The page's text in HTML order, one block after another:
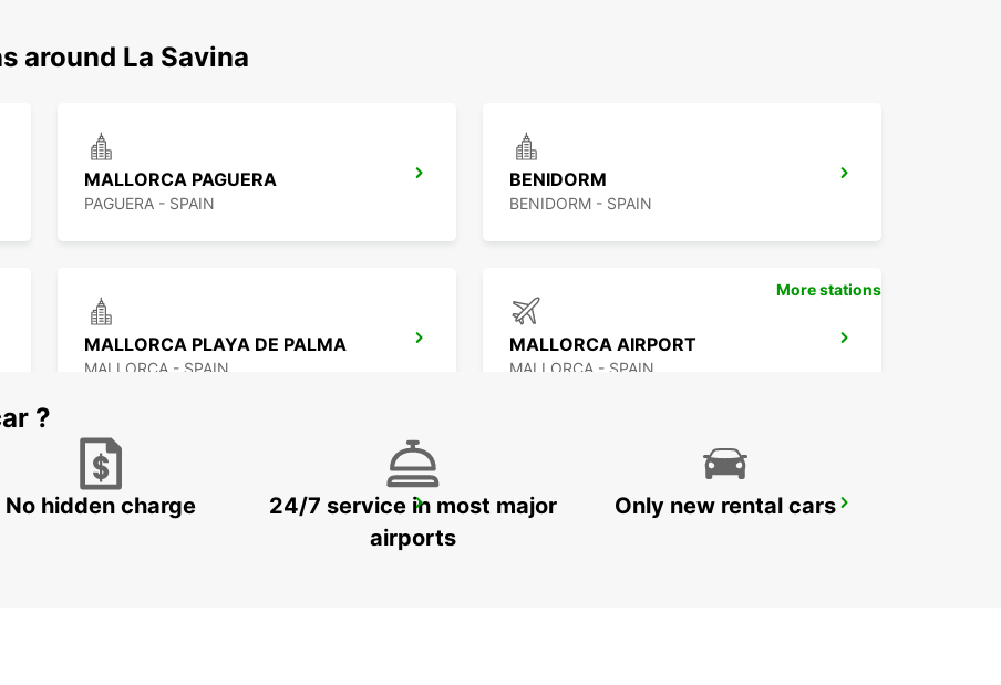
around La Savina
MALLORCA PAGUERA
PAGUERA - SPAIN
BENIDORM
BENIDORM - SPAIN
MALLORCA PLAYA DE PALMA
MALLORCA - SPAIN
MALLORCA AIRPORT
MALLORCA - SPAIN
VALENCIA MAIN STATION VALENCIA PUERTO SAGUNTO
More stations
?
No hidden charge
24/7 service in most major
airports
Only new rental cars